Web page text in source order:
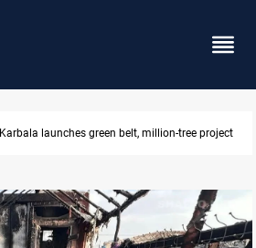
Karbala launches green belt, million-tree project